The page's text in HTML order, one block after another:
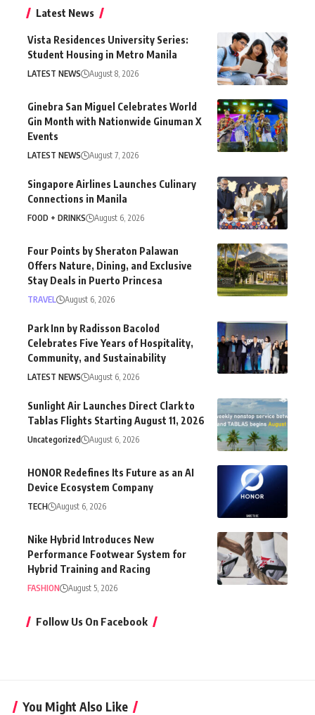
Latest News
Vista Residences University Series:
Student Housing in Metro Manila
LATEST NEWS August 8, 2026
Ginebra San Miguel Celebrates World
Gin Month with Nationwide Ginuman X
Events
LATEST NEWS August 7, 2026
Singapore Airlines Launches Culinary
Connections in Manila
FOOD + DRINKS August 6, 2026
Four Points by Sheraton Palawan
Offers Nature, Dining, and Exclusive
Stay Deals in Puerto Princesa
TRAVEL August 6, 2026
Park Inn by Radisson Bacolod
Celebrates Five Years of Hospitality,
Community, and Sustainability
LATEST NEWS August 6, 2026
Sunlight Air Launches Direct Clark to
Tablas Flights Starting August 11, 2026
Uncategorized August 6, 2026
HONOR Redefines Its Future as an AI
Device Ecosystem Company
TECH August 6, 2026
Nike Hybrid Introduces New
Performance Footwear System for
Hybrid Training and Racing
FASHION August 5, 2026
Follow Us On Facebook
You Might Also Like